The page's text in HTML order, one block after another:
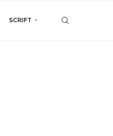
SCRIPT